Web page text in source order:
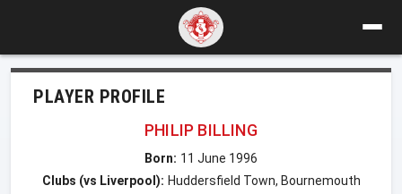
PLAYER PROFILE
PHILIP BILLING
Born: 11 June 1996
Clubs (vs Liverpool): Huddersfield Town, Bournemouth